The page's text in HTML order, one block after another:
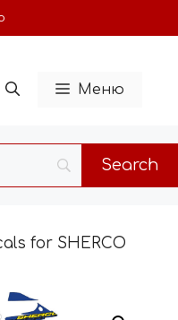
Меню
for SHERCO